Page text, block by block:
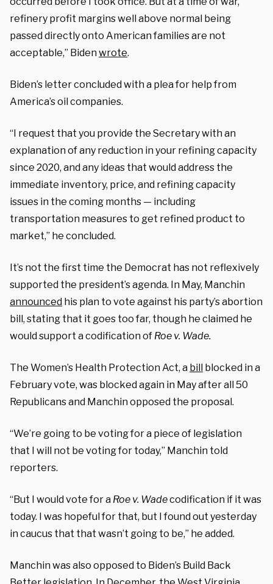
refinery profit margins well above normal being
passed directly onto American families are not
acceptable,” Bidenwrote.
Biden’s letter concluded with a plea for help from
America’s oil companies.
“I request that you provide the Secretary with an
explanation of any reduction in your refining capacity
since 2020, and any ideas that would address the
immediate inventory, price, and refining capacity
issues in the coming months — including
transportation measures to get refined product to
market,” he concluded.
It’s not the first time the Democrat has not reflexively
supported the president’s agenda. In May, Manchin
announced his plan to vote against his party’s abortion
bill, stating that it goes too far, though he claimed he
would support a codification of Roe v. Wade.
The Women’s Health Protection Act, a bill blocked in a
February vote, was blocked again in May after all 50
Republicans and Manchin opposed the proposal.
“We’re going to be voting for a piece of legislation
that I will not be voting for today,” Manchin told
reporters.
“But I would vote for a Roe v. Wadecodification if it was
today. I was hopeful for that, but I found out yesterday
in caucus that that wasn’t going to be,” he added.
Manchin was also opposed to Biden’s Build Back